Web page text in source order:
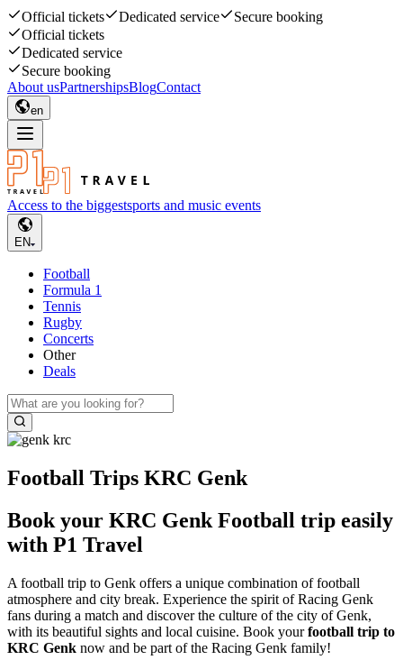
Official tickets Dedicated service
Secure booking
Official tickets
Dedicated service
Secure booking
About usPartnershipsBlogContact
en
Access to the biggestsports and music events
EN
Football
Formula 1
Tennis
Rugby
Concerts
Other
Deals
Football Trips KRC Genk
Book your KRC Genk Football trip easily
with P1 Travel
A football trip to Genk offers a unique combination of football
atmosphere and city break. Experience the spirit of Racing Genk
fans during a match and discover the culture of the city of Genk,
with its beautiful sights and local cuisine. Book yourfootball trip to
KRC Genk now and be part of the Racing Genk family!